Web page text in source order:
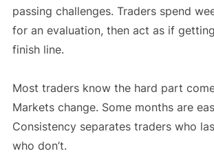
passing challenges. Traders spend
for an evaluation, then act as if
finish line.
Most traders know the hard part
Markets change. Some months are
Consistency separates traders who
who don’t.